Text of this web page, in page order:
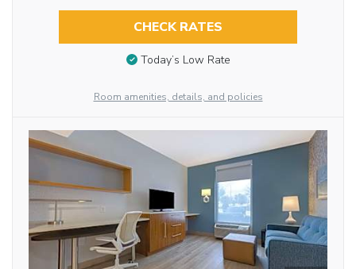
CHECK RATES
Today’s Low Rate
Room amenities, details, and policies